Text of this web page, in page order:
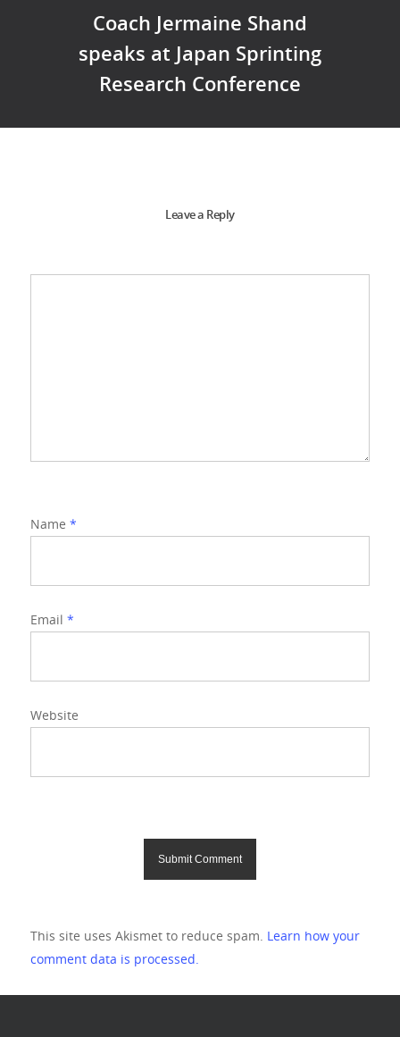
Coach Jermaine Shand
speaks at Japan Sprinting
Research Conference
Leave a Reply
Name *
Email *
Website
This site uses Akismet to reduce spam. Learn how your
comment data is processed.